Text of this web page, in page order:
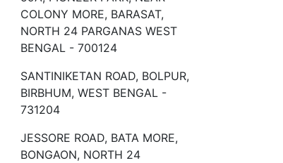
COLONY MORE, BARASAT,
NORTH 24 PARGANAS WEST
BENGAL - 700124
SANTINIKETAN ROAD, BOLPUR,
BIRBHUM, WEST BENGAL -
731204
JESSORE ROAD, BATA MORE,
BONGAON, NORTH 24